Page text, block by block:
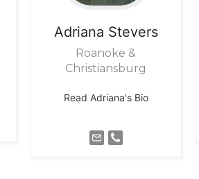
Adriana Stevers
Roanoke &
Christiansburg
Read Adriana's Bio